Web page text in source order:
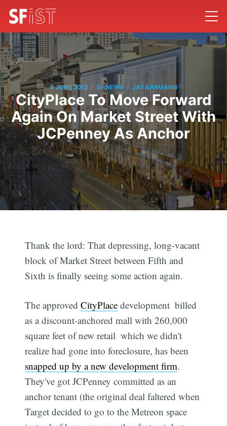
8 JUNE 2012 / SF NEWS / JAY BARMANN
CityPlace To Move Forward
Again On Market Street With
JCPenney As Anchor
Thank the lord: That depressing, long-vacant
block of Market Street between Fifth and
Sixth is finally seeing some action again.
The approvedCityPlace development  billed
as a discount-anchored mall with 260,000
square feet of new retail  which we didn't
realize had gone into foreclosure, has been
snapped up by a new development firm.
They've got JCPenney committed as an
anchor tenant (the original deal faltered when
Target decided to go to the Metreon space